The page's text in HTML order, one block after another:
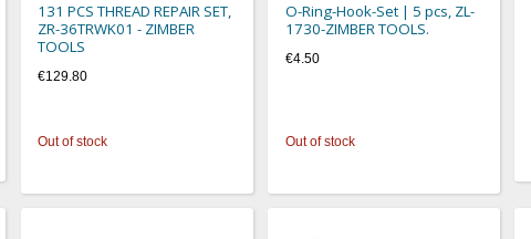
131 PCS THREAD REPAIR SET,
ZR-36TRWK01 - ZIMBER
TOOLS
€129.80
Out of stock
O-Ring-Hook-Set | 5 pcs, ZL-
1730-ZIMBER TOOLS.
€4.50
Out of stock